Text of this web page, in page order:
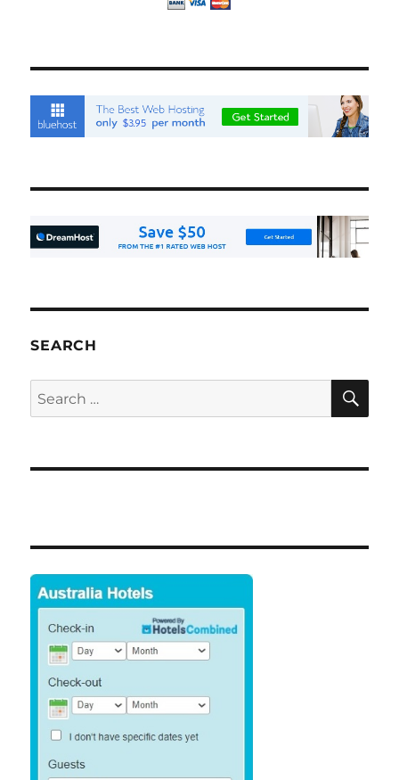
SEARCH
Search
for: